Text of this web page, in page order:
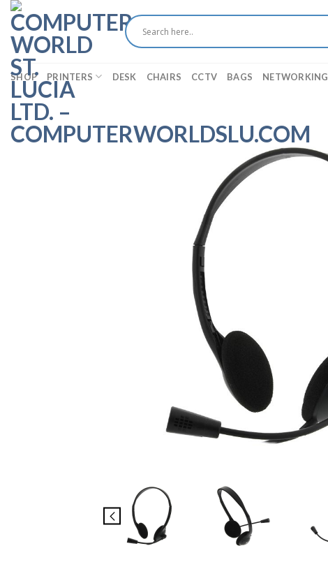
Skip
content
SHOP PRINTERS DESK CHAIRS CCTV BAGS NETWORKING